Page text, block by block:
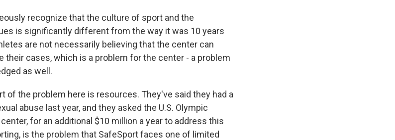
recognize that the culture of sport and the
is significantly different from the way it was 10 years
are not necessarily believing that the center can
their cases, which is a problem for the center - a problem
as well.
of the problem here is resources. They've said they had a
abuse last year, and they asked the U.S. Olympic
for an additional $10 million a year to address this
is the problem that SafeSport faces one of limited